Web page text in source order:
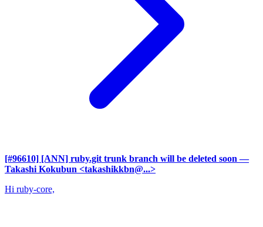
[#96610] [ANN] ruby.git trunk branch will be deleted soon —
Takashi Kokubun <takashikkbn@...>
Hi ruby-core,